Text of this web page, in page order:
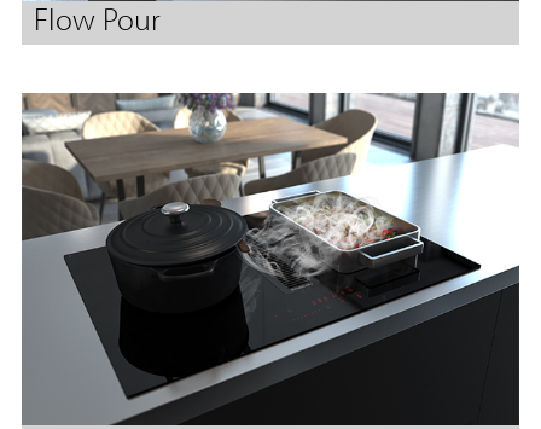
Flow Pour